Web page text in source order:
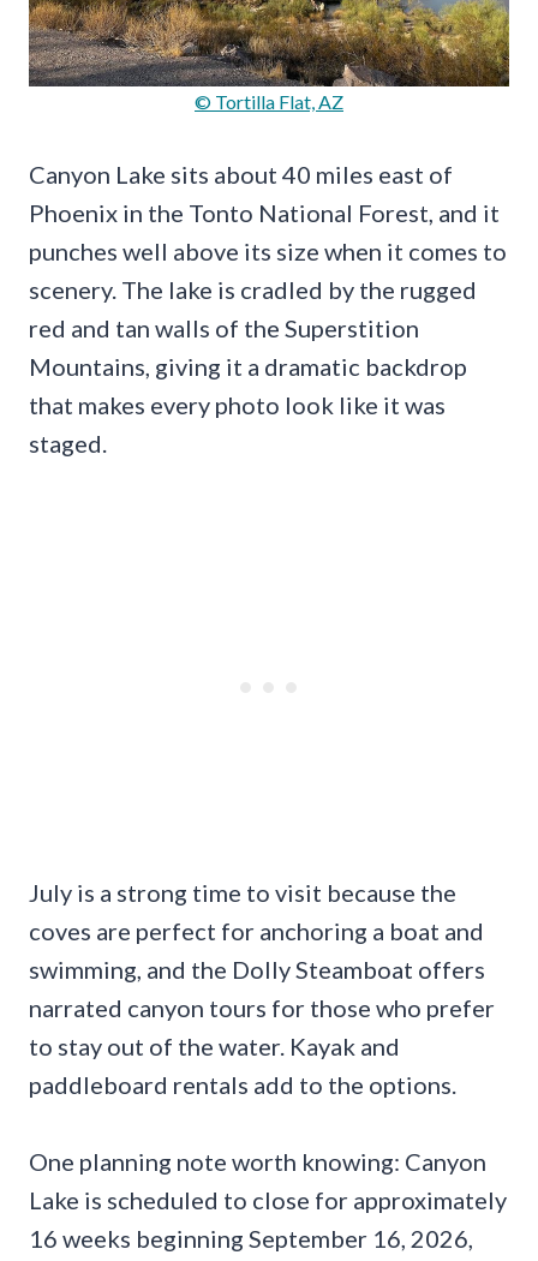
© Tortilla Flat, AZ
Canyon Lake sits about 40 miles east of
Phoenix in the Tonto National Forest, and it
punches well above its size when it comes to
scenery. The lake is cradled by the rugged
red and tan walls of the Superstition
Mountains, giving it a dramatic backdrop
that makes every photo look like it was
staged.
July is a strong time to visit because the
coves are perfect for anchoring a boat and
swimming, and the Dolly Steamboat offers
narrated canyon tours for those who prefer
to stay out of the water. Kayak and
paddleboard rentals add to the options.
One planning note worth knowing: Canyon
Lake is scheduled to close for approximately
16 weeks beginning September 16, 2026,